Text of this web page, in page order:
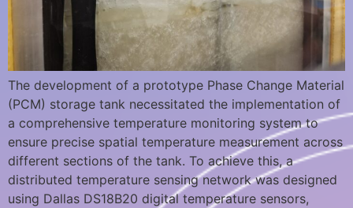
The development of a prototype Phase Change Material
(PCM) storage tank necessitated the implementation of
a comprehensive temperature monitoring system to
ensure precise spatial temperature measurement across
different sections of the tank. To achieve this, a
distributed temperature sensing network was designed
using Dallas DS18B20 digital temperature sensors,